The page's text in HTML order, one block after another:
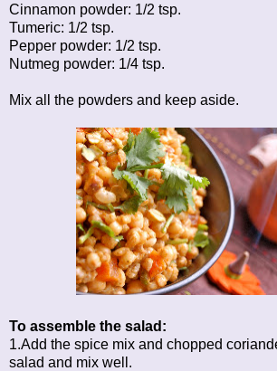
Cinnamon powder: 1/2 tsp.
Tumeric: 1/2 tsp.
Pepper powder: 1/2 tsp.
Nutmeg powder: 1/4 tsp.
Mix all the powders and keep aside.
To assemble the salad:
1.Add the spice mix and chopped
salad and mix well.